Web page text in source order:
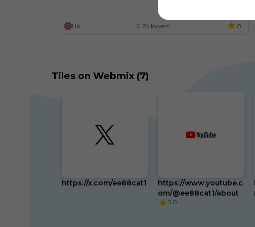
UK 0 Followers 0
Tiles on Webmix (7)
https://x.com/ee88cat1
https://www.youtube.c
om/@ee88cat1/about
5.0